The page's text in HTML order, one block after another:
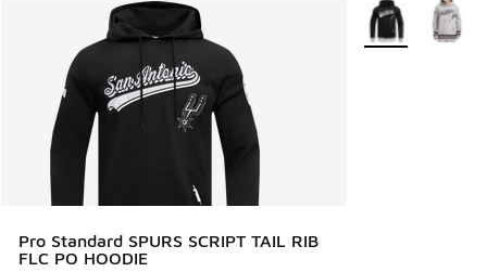
Pro Standard SPURS SCRIPT TAIL RIB
FLC PO HOODIE
More Colors